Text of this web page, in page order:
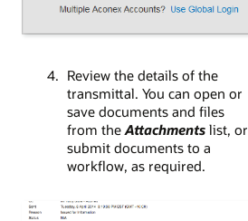
Review the details of the
transmittal. You can open or
save documents and files
from the Attachmentslist, or
submit documents to a
workflow, as required.